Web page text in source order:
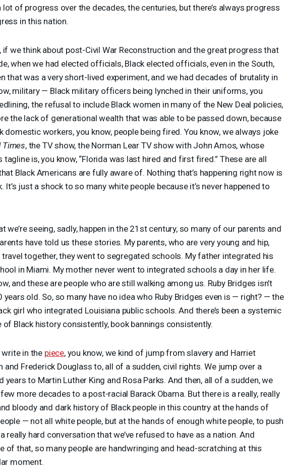
lot of progress over the decades, the centuries, but there’s always progress
in this nation.
if we think about post-Civil War Reconstruction and the great progress that
when we had elected officials, Black elected officials, even in the South,
that was a very short-lived experiment, and we had decades of brutality in
military — Black military officers being lynched in their uniforms, you
the refusal to include Black women in many of the New Deal policies,
the lack of generational wealth that was able to be passed down, because
domestic workers, you know, people being fired. You know, we always joke
Times, the TV show, the Norman Lear TV show with John Amos, whose
tagline is, you know, “Florida was last hired and first fired.” These are all
Black Americans are fully aware of. Nothing that’s happening right now is
It’s just a shock to so many white people because it’s never happened to
we’re seeing, sadly, happen in the 21st century, so many of our parents and
have told us these stories. My parents, who are very young and hip,
travel together, they went to segregated schools. My father integrated his
in Miami. My mother never went to integrated schools a day in her life.
and these are people who are still walking among us. Ruby Bridges isn’t
years old. So, so many have no idea who Ruby Bridges even is — right? — the
girl who integrated Louisiana public schools. And there’s been a systemic
of Black history consistently, book bannings consistently.
write in the piece, you know, we kind of jump from slavery and Harriet
and Frederick Douglass to, all of a sudden, civil rights. We jump over a
years to Martin Luther King and Rosa Parks. And then, all of a sudden, we
more decades to a post-racial Barack Obama. But there is a really, really
bloody and dark history of Black people in this country at the hands of
— not all white people, but at the hands of enough white people, to push
really hard conversation that we’ve refused to have as a nation. And
of that, so many people are handwringing and head-scratching at this
moment.